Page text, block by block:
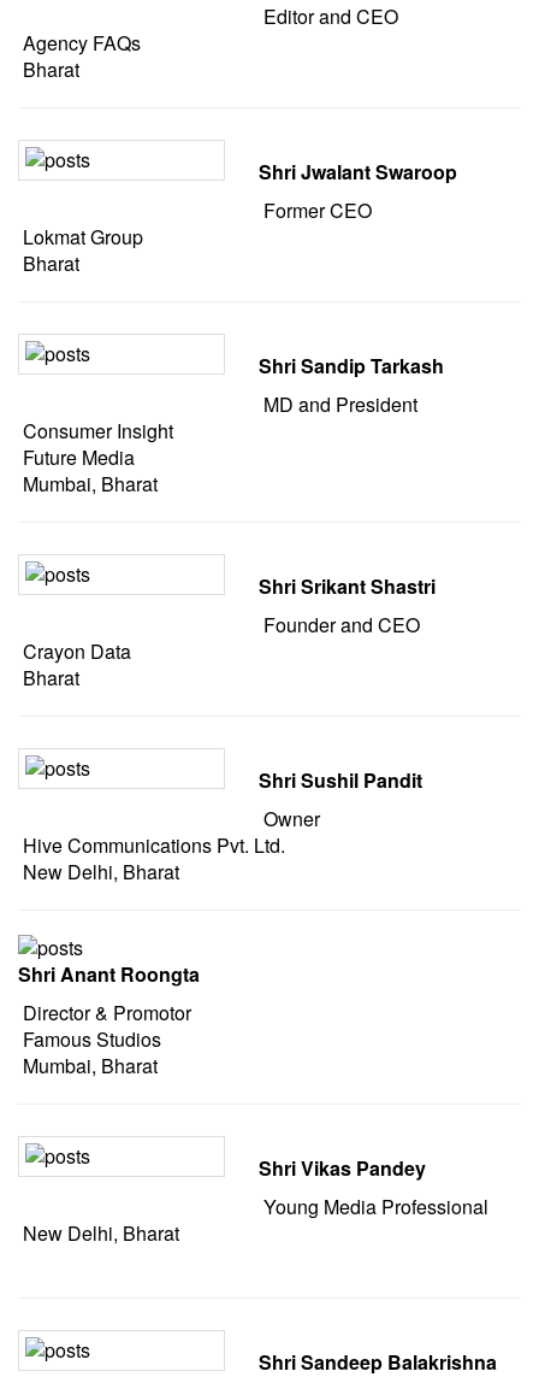
Editor and CEO
Agency FAQs
Bharat
Shri Jwalant Swaroop
Former CEO
Lokmat Group
Bharat
Shri Sandip Tarkash
MD and President
Consumer Insight
Future Media
Mumbai, Bharat
Shri Srikant Shastri
Founder and CEO
Crayon Data
Bharat
Shri Sushil Pandit
Owner
Hive Communications Pvt. Ltd.
New Delhi, Bharat
Shri Anant Roongta
Director & Promotor
Famous Studios
Mumbai, Bharat
Shri Vikas Pandey
Young Media Professional
New Delhi, Bharat
Shri Sandeep Balakrishna